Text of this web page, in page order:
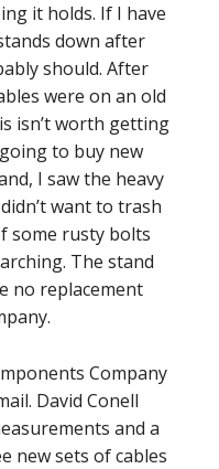
it holds. If I have
down after
should. After
were on an old
isn’t worth getting
to buy new
I saw the heavy
want to trash
some rusty bolts
The stand
no replacement
Company
David Conell
and a
new sets of cables